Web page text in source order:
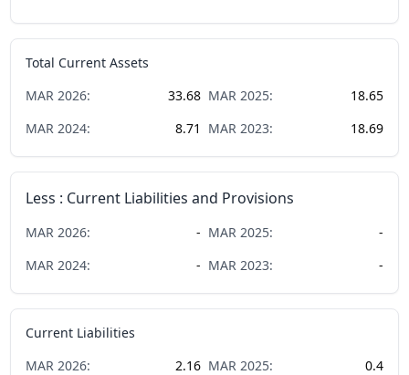
Total Current Assets
MAR 2026: 33.68 MAR 2025:
18.65
MAR 2024: 8.71 MAR 2023: 18.69
Less : Current Liabilities and Provisions
MAR 2026: - MAR 2025:
-
MAR 2024: - MAR 2023: -
Current Liabilities
MAR 2026: 2.16 MAR 2025:
0.4